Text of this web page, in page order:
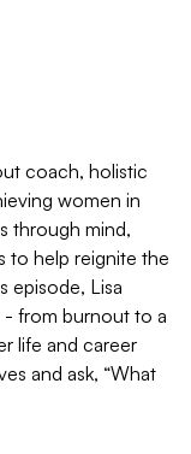
coach, holistic
women in
through mind,
to help reignite the
episode, Lisa
- from burnout to a
life and career
and ask, “What